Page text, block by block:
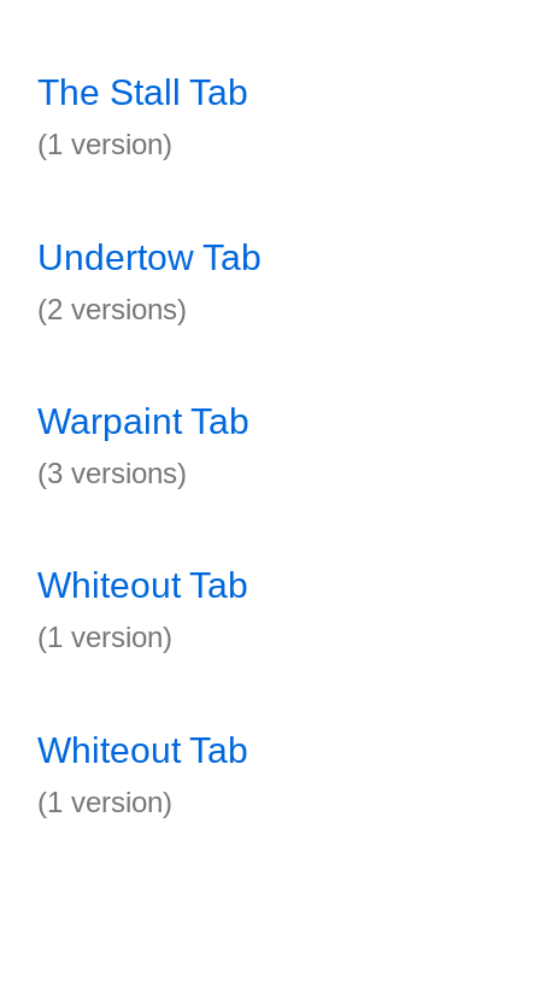
The Stall Tab
(1 version)
Undertow Tab
(2 versions)
Warpaint Tab
(3 versions)
Whiteout Tab
(1 version)
Whiteout Tab
(1 version)